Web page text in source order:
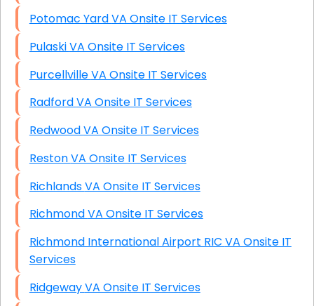
Potomac Yard VA Onsite IT Services
Pulaski VA Onsite IT Services
Purcellville VA Onsite IT Services
Radford VA Onsite IT Services
Redwood VA Onsite IT Services
Reston VA Onsite IT Services
Richlands VA Onsite IT Services
Richmond VA Onsite IT Services
Richmond International Airport RIC VA Onsite IT
Services
Ridgeway VA Onsite IT Services